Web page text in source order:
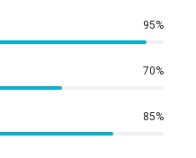
95%
70%
85%